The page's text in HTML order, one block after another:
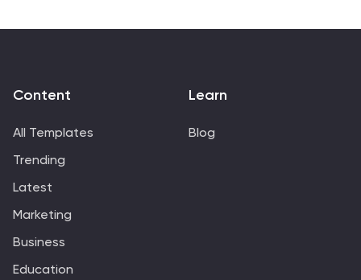
Content
All Templates
Trending
Latest
Marketing
Business
Education
Learn
Blog